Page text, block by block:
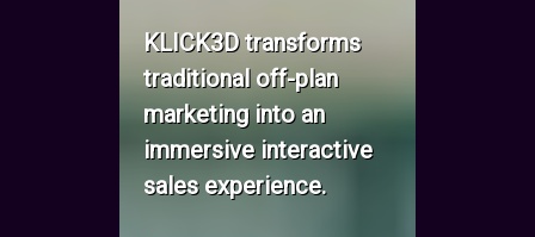
KLICK3D transforms
traditional off-plan
marketing into an
immersive interactive
sales experience.